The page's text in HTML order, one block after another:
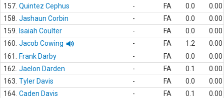
157. Quintez Cephus - FA 0.0
0.00
158. Jashaun Corbin - FA 0.0
0.00
159.
Isaiah Coulter - FA 0.0
0.00
160. Jacob Cowing - FA 1.2
0.00
161.
Frank Darby - FA 0.0
0.00
162. Jaelon Darden - FA 0.1
0.00
163. Tyler Davis - FA 0.0
0.00
164. Caden Davis - FA 0.1
0.00